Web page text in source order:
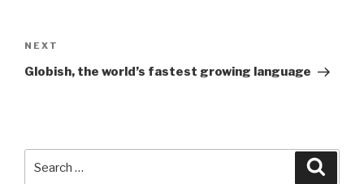
navigation
Next
Post
NEXT
Globish, the world’s fastest growing language